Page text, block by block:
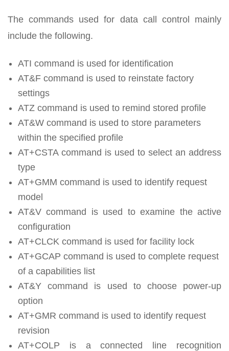
The commands used for data call control mainly
include the following.
ATI command is used for identification
AT&F command is used to reinstate factory
settings
ATZ command is used to remind stored profile
AT&W command is used to store parameters
within the specified profile
AT+CSTA command is used to select an address
type
AT+GMM command is used to identify request
model
AT&V command is used to examine the active
configuration
AT+CLCK command is used for facility lock
AT+GCAP command is used to complete request
of a capabilities list
AT&Y command is used to choose power-up
option
AT+GMR command is used to identify request
revision
AT+COLP is a connected line recognition